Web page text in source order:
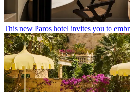
This new Paros hotel invites you to